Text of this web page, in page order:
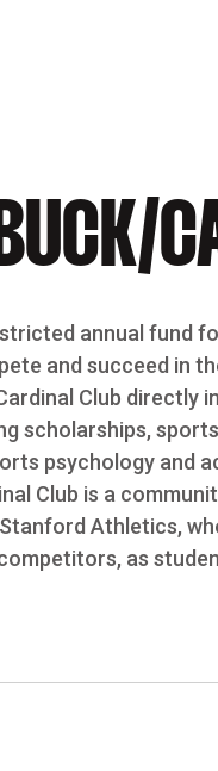
annual fund
and succeed in
Club
scholarships,
psychology and
Club is a
Athletics,
as